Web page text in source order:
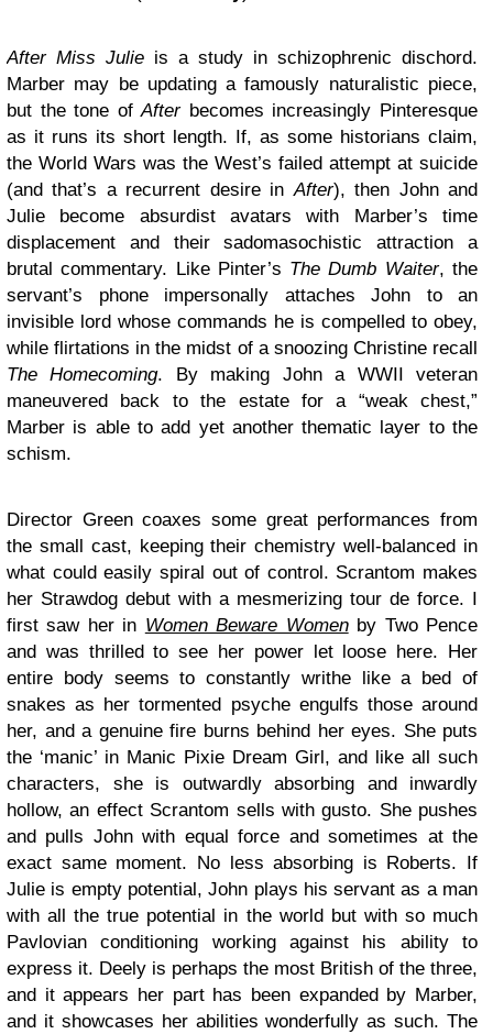
After Miss Julie is a study in schizophrenic dischord.
Marber may be updating a famously naturalistic piece,
but the tone ofAfter becomes increasingly Pinteresque
as it runs its short length. If, as some historians claim,
the World Wars was the West’s failed attempt at suicide
(and that’s a recurrent desire inAfter), then John and
Julie become absurdist avatars with Marber’s time
displacement and their sadomasochistic attraction a
brutal commentary. Like Pinter’s The Dumb Waiter, the
servant’s phone impersonally attaches John to an
invisible lord whose commands he is compelled to obey,
while flirtations in the midst of a snoozing Christine recall
The Homecoming. By making John a WWII veteran
maneuvered back to the estate for a “weak chest,”
Marber is able to add yet another thematic layer to the
schism.
Director Green coaxes some great performances from
the small cast, keeping their chemistry well-balanced in
what could easily spiral out of control. Scrantom makes
her Strawdog debut with a mesmerizing tour de force. I
first saw her in Women Beware Women by Two Pence
and was thrilled to see her power let loose here. Her
entire body seems to constantly writhe like a bed of
snakes as her tormented psyche engulfs those around
her, and a genuine fire burns behind her eyes. She puts
the ‘manic’ in Manic Pixie Dream Girl, and like all such
characters, she is outwardly absorbing and inwardly
hollow, an effect Scrantom sells with gusto. She pushes
and pulls John with equal force and sometimes at the
exact same moment. No less absorbing is Roberts. If
Julie is empty potential, John plays his servant as a man
with all the true potential in the world but with so much
Pavlovian conditioning working against his ability to
express it. Deely is perhaps the most British of the three,
and it appears her part has been expanded by Marber,
and it showcases her abilities wonderfully as such. The